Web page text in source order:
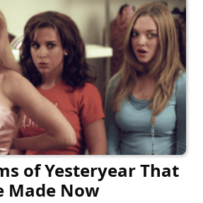
of Yesteryear That
Made Now